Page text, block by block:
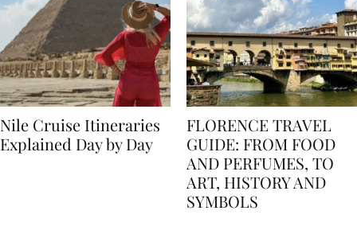
Nile Cruise Itineraries
FLORENCE TRAVEL
GUIDE: FROM FOOD
AND PERFUMES, TO
ART, HISTORY AND